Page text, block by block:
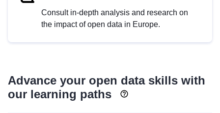
Consult in-depth analysis and research on
the impact of open data in Europe.
Advance your open data skills with
our learning paths